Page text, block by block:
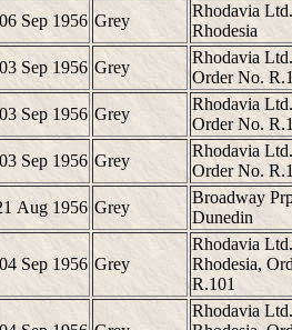
06 Sep 1956 Grey
Rhodavia
Rhodesia
03 Sep 1956 Grey
Rhodavia
Order No.
03 Sep 1956 Grey
Rhodavia
Order No.
03 Sep 1956 Grey
Rhodavia
Order No.
Aug 1956 Grey
Broadway
Dunedin
04 Sep 1956 Grey
Rhodavia
Rhodesia,
R.101
Rhodavia